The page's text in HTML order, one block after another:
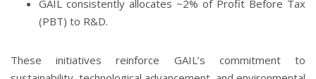
GAIL consistently allocates ~2% of Profit Before Tax
(PBT) to R&D.
These initiatives reinforce GAIL’s commitment to